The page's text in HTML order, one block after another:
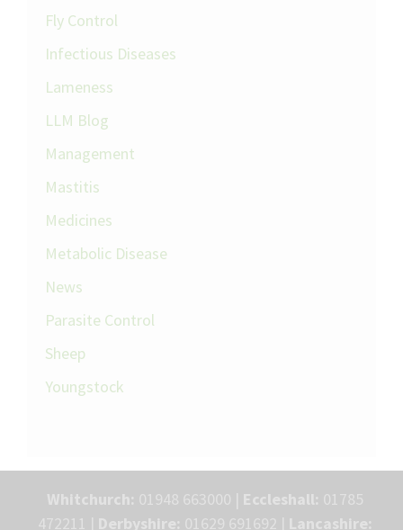
Fly Control
Infectious Diseases
Lameness
LLM Blog
Management
Mastitis
Medicines
Metabolic Disease
News
Parasite Control
Sheep
Youngstock